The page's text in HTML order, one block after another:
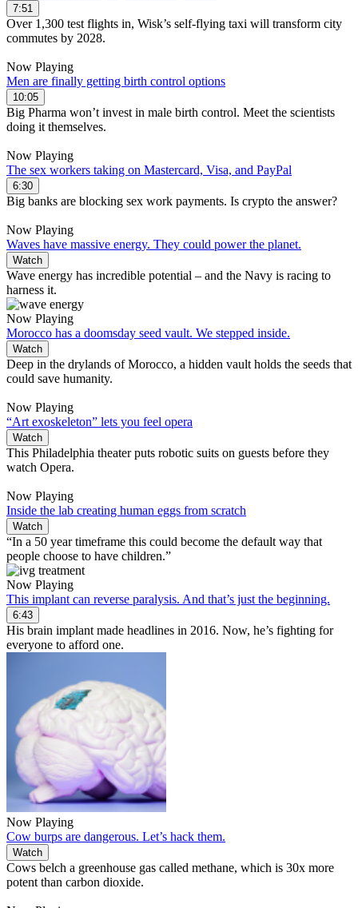
7:51
Over 1,300 test flights in, Wisk’s self-flying taxi will transform city
commutes by 2028.
Now Playing
Men are finally getting birth control options
10:05
Big Pharma won’t invest in male birth control. Meet the scientists
doing it themselves.
Now Playing
The sex workers taking on Mastercard, Visa, and PayPal
6:30
Big banks are blocking sex work payments. Is crypto the answer?
Now Playing
Waves have massive energy. They could power the planet.
Watch
Wave energy has incredible potential – and the Navy is racing to
harness it.
Now Playing
Morocco has a doomsday seed vault. We stepped inside.
Watch
Deep in the drylands of Morocco, a hidden vault holds the seeds that
could save humanity.
Now Playing
“Art exoskeleton” lets you feel opera
Watch
This Philadelphia theater puts robotic suits on guests before they
watch Opera.
Now Playing
Inside the lab creating human eggs from scratch
Watch
“In a 50 year timeframe this could become the default way that
people choose to have children.”
Now Playing
This implant can reverse paralysis. And that’s just the beginning.
6:43
His brain implant made headlines in 2016. Now, he’s fighting for
everyone to afford one.
Now Playing
Cow burps are dangerous. Let’s hack them.
Watch
Cows belch a greenhouse gas called methane, which is 30x more
potent than carbon dioxide.